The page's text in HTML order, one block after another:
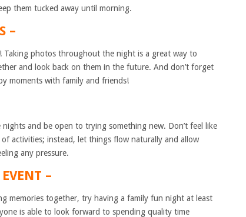
them tucked away until morning.
–
Taking photos throughout the night is a great way to
and look back on them in the future. And don’t forget
moments with family and friends!
and be open to trying something new. Don’t feel like
activities; instead, let things flow naturally and allow
any pressure.
–
memories together, try having a family fun night at least
is able to look forward to spending quality time